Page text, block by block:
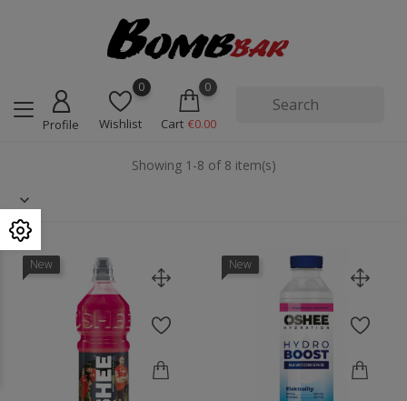
Profile
0
Wishlist
0
Cart €0.00
Showing 1-8 of 8 item(s)
New New